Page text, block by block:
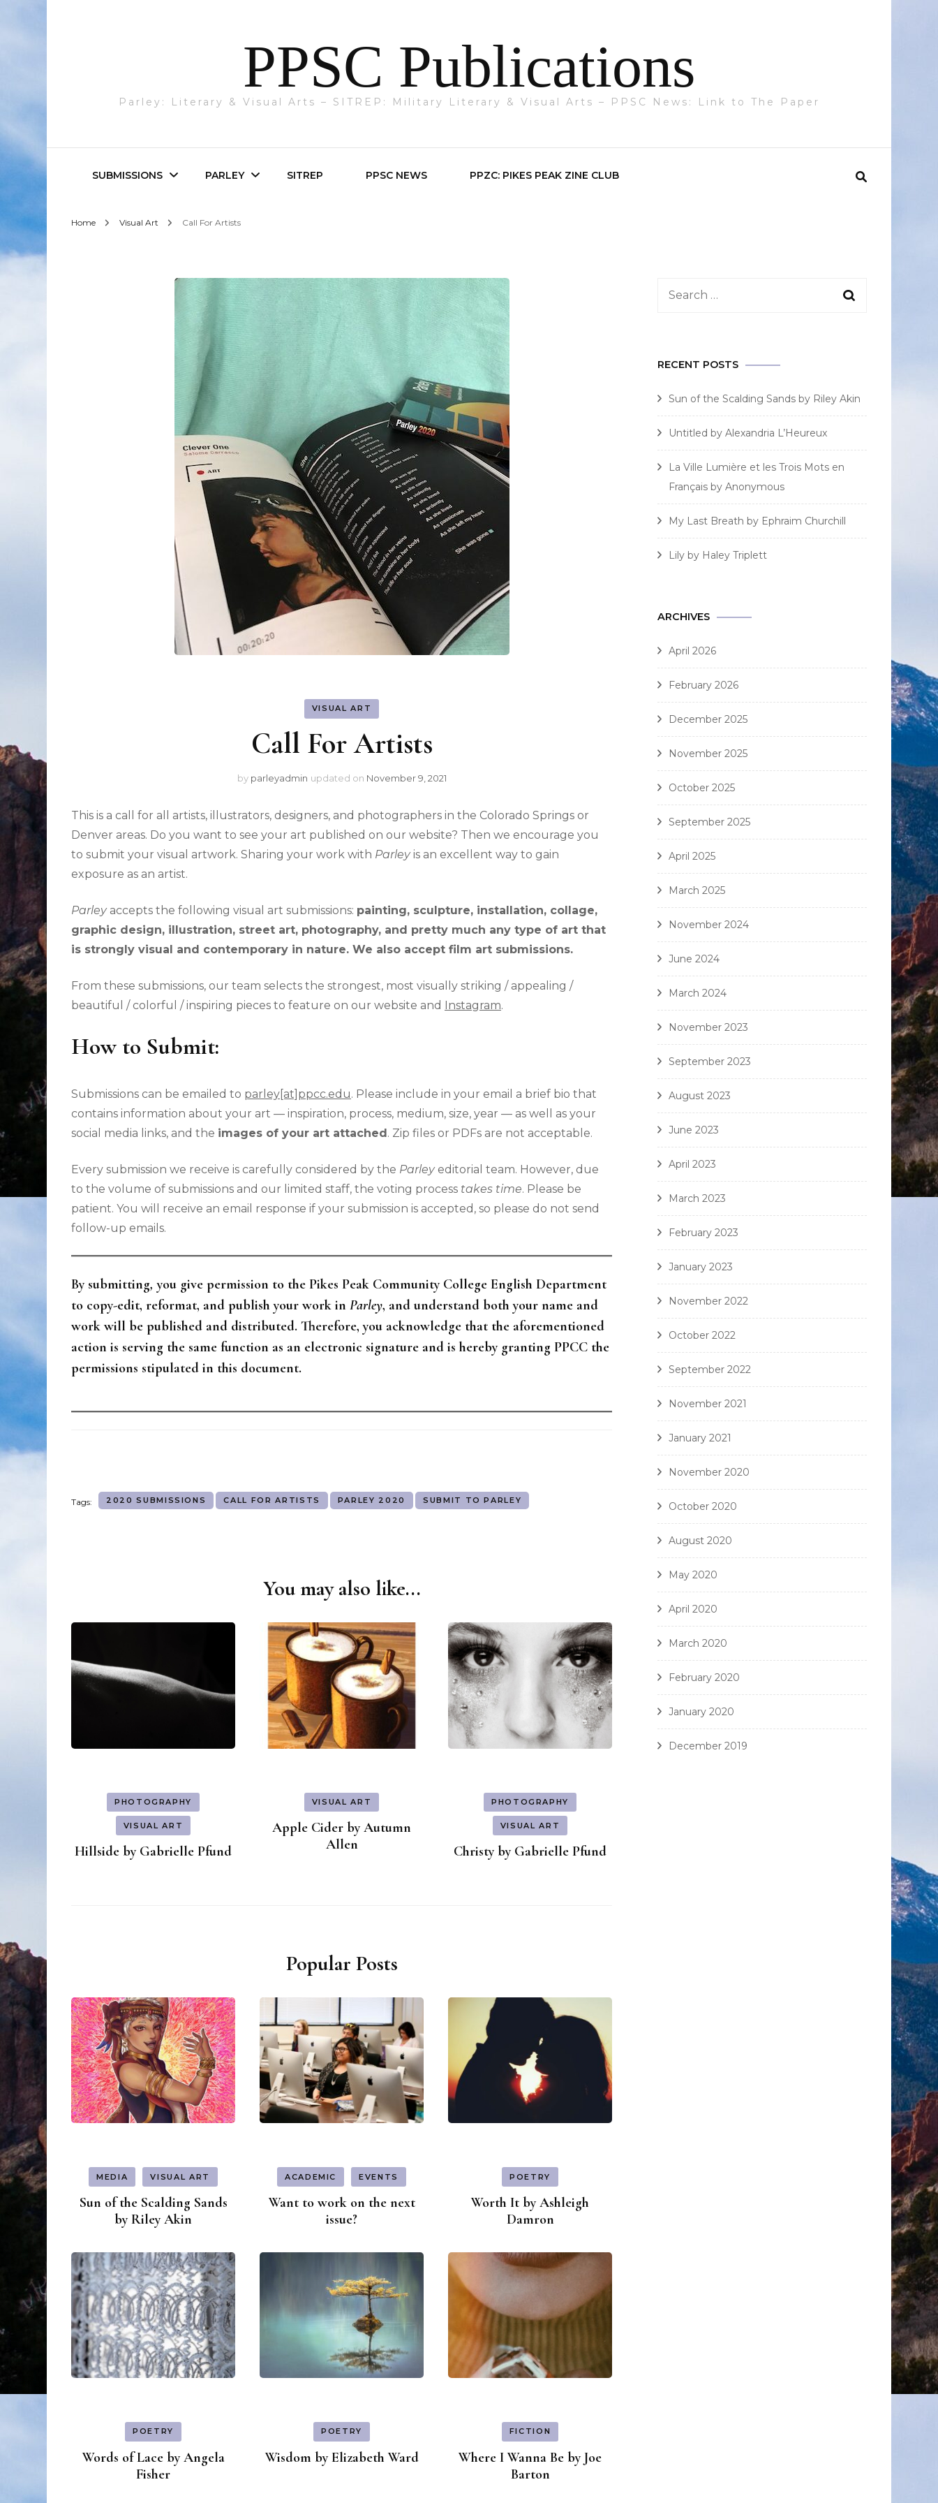
PPSC Publications
Parley: Literary & Visual Arts – SITREP: Military Literary & Visual Arts – PPSC News: Link to The Paper
SUBMISSIONS PARLEY
Academic
Nonfiction
Poetry
SITREP PPSC NEWS PPZC: PIKES PEAK ZINE CLUB
Home Visual Art Call For Artists
VISUAL ART
Call For Artists
by parleyadmin updated on November 9, 2021
This is a call for all artists, illustrators, designers, and photographers in the Colorado Springs or
Denver areas. Do you want to see your art published on our website? Then we encourage you
to submit your visual artwork. Sharing your work with Parleyis an excellent way to gain
exposure as an artist.
Parleyaccepts the following visual art submissions: painting, sculpture, installation, collage,
graphic design, illustration, street art, photography, and pretty much any type of art that
is strongly visual and contemporary in nature. We also accept film art submissions.
From these submissions, our team selects the strongest, most visually striking / appealing /
beautiful / colorful / inspiring pieces to feature on our website and Instagram.
How to Submit:
Submissions can be emailed to parley[at]ppcc.edu. Please include in your email a brief bio that
contains information about your art — inspiration, process, medium, size, year — as well as your
social media links, and the images of your art attached. Zip files or PDFs are not acceptable.
Every submission we receive is carefully considered by the Parley editorial team. However, due
to the volume of submissions and our limited staff, the voting process takes time. Please be
patient. You will receive an email response if your submission is accepted, so please do not send
follow-up emails.
By submitting,you give permission to the Pikes Peak Community College English Department
to copy-edit, reformat, and publish your work in Parley, and understand both your name and
work will be published and distributed. Therefore, you acknowledge that the aforementioned
action is serving the same function as an electronic signature and is hereby granting PPCC the
permissions stipulated in this document.
Tags: 2020 SUBMISSIONS CALL FOR ARTISTS PARLEY 2020 SUBMIT TO PARLEY
You may also like...
PHOTOGRAPHY
VISUAL ART
Hillside by Gabrielle Pfund
VISUAL ART
Apple Cider by Autumn
Allen
PHOTOGRAPHY
VISUAL ART
Christy by Gabrielle Pfund
Popular Posts
MEDIA VISUAL ART
Sun of the Scalding Sands
by Riley Akin
ACADEMIC EVENTS
Want to work on the next
issue?
POETRY
Worth It by Ashleigh
Damron
POETRY
Words of Lace by Angela
Fisher
POETRY
Wisdom by Elizabeth Ward
FICTION
Where I Wanna Be by Joe
Barton
Search
RECENT POSTS
Sun of the Scalding Sands by Riley Akin
Untitled by Alexandria L’Heureux
La Ville Lumière et les Trois Mots en
Français by Anonymous
My Last Breath by Ephraim Churchill
Lily by Haley Triplett
ARCHIVES
April 2026
February 2026
December 2025
November 2025
October 2025
September 2025
April 2025
March 2025
November 2024
June 2024
March 2024
November 2023
September 2023
August 2023
June 2023
April 2023
March 2023
February 2023
January 2023
November 2022
October 2022
September 2022
November 2021
January 2021
November 2020
October 2020
August 2020
May 2020
April 2020
March 2020
February 2020
January 2020
December 2019